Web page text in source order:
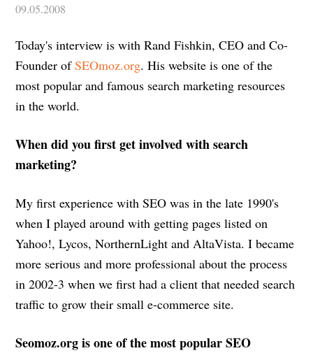
09.05.2008
Today's interview is with Rand Fishkin, CEO and Co-
Founder ofSEOmoz.org. His website is one of the
most popular and famous search marketing resources
in the world.
When did you first get involved with search
marketing?
My first experience with SEO was in the late 1990's
when I played around with getting pages listed on
Yahoo!, Lycos, NorthernLight and AltaVista. I became
more serious and more professional about the process
in 2002-3 when we first had a client that needed search
traffic to grow their small e-commerce site.
Seomoz.org is one of the most popular SEO